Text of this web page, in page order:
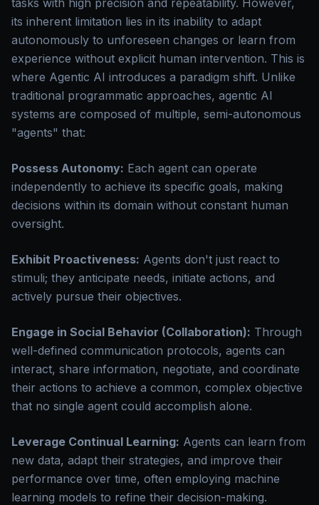
tasks with high precision and repeatability. However,
its inherent limitation lies in its inability to adapt
autonomously to unforeseen changes or learn from
experience without explicit human intervention. This is
where Agentic AI introduces a paradigm shift. Unlike
traditional programmatic approaches, agentic AI
systems are composed of multiple, semi-autonomous
"agents" that:
Possess Autonomy: Each agent can operate
independently to achieve its specific goals, making
decisions within its domain without constant human
oversight.
Exhibit Proactiveness: Agents don't just react to
stimuli; they anticipate needs, initiate actions, and
actively pursue their objectives.
Engage in Social Behavior (Collaboration): Through
well-defined communication protocols, agents can
interact, share information, negotiate, and coordinate
their actions to achieve a common, complex objective
that no single agent could accomplish alone.
Leverage Continual Learning: Agents can learn from
new data, adapt their strategies, and improve their
performance over time, often employing machine
learning models to refine their decision-making.